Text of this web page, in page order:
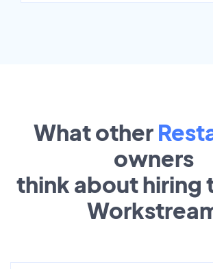
What other
owners
think about hiring